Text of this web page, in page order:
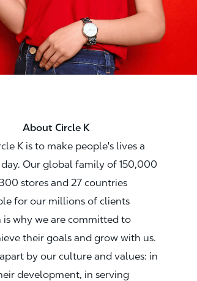
K
K is to make people's lives a
Our global family of 150,000
stores and 27 countries
for our millions of clients
why we are committed to
their goals and grow with us.
by our culture and values: in
development, in serving